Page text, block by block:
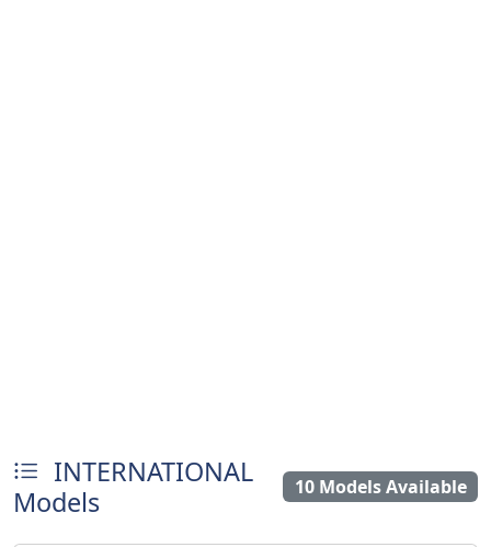
INTERNATIONAL
Models
10 Models Available